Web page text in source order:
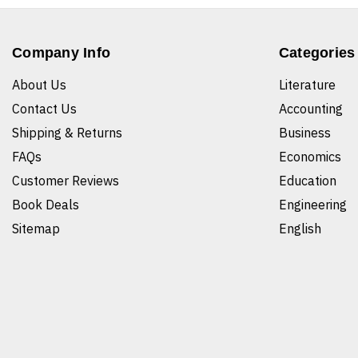
Company Info
About Us
Contact Us
Shipping & Returns
FAQs
Customer Reviews
Book Deals
Sitemap
Categories
Literature
Accounting
Business
Economics
Education
Engineering
English